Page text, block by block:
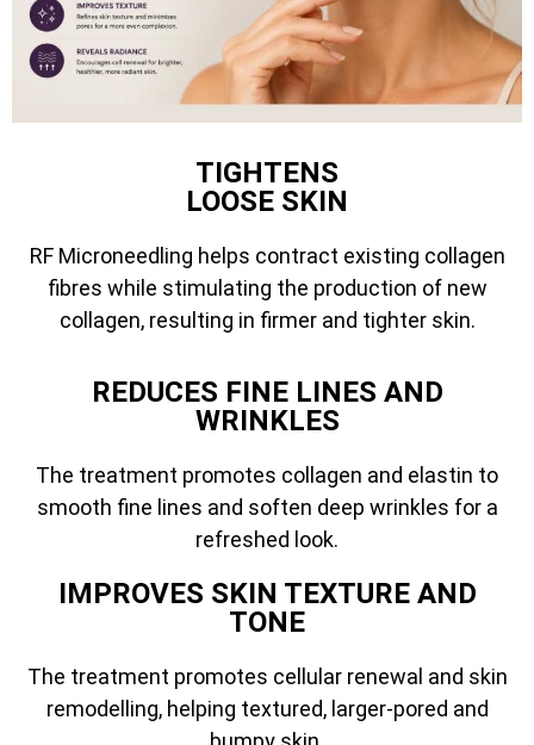
TIGHTENS
LOOSE SKIN
RF Microneedling helps contract existing collagen
fibres while stimulating the production of new
collagen, resulting in firmer and tighter skin.
REDUCES FINE LINES AND
WRINKLES
The treatment promotes collagen and elastin to
smooth fine lines and soften deep wrinkles for a
refreshed look.
IMPROVES SKIN TEXTURE AND
TONE
The treatment promotes cellular renewal and skin
remodelling, helping textured, larger-pored and